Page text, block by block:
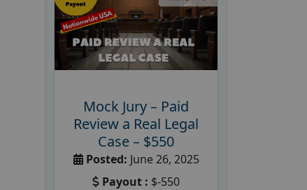
Mock Jury – Paid
Review a Real Legal
Case – $550
Posted: June 26, 2025
Payout : $-550